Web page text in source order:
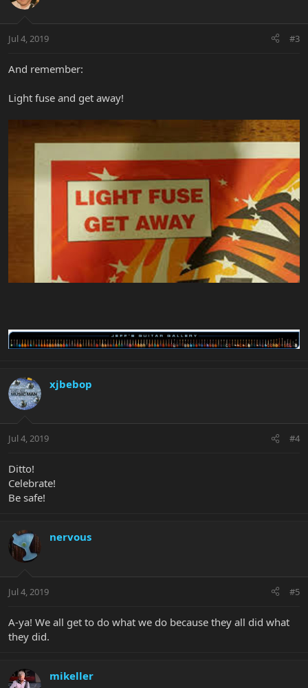
Jul 4, 2019 #3
And remember:
Light fuse and get away!
xjbebop
Jul 4, 2019 #4
Ditto!
Celebrate!
Be safe!
nervous
Jul 4, 2019 #5
A-ya! We all get to do what we do because they all did what
they did.
mikeller